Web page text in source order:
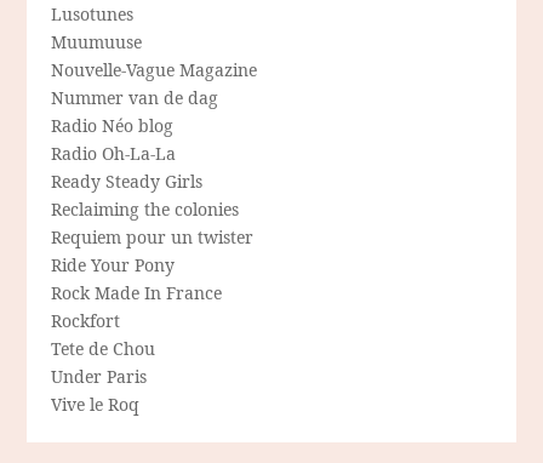
Lusotunes
Muumuuse
Nouvelle-Vague Magazine
Nummer van de dag
Radio Néo blog
Radio Oh-La-La
Ready Steady Girls
Reclaiming the colonies
Requiem pour un twister
Ride Your Pony
Rock Made In France
Rockfort
Tete de Chou
Under Paris
Vive le Roq